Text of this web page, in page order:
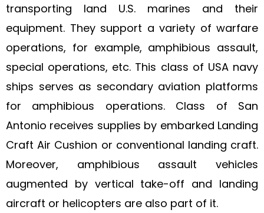
transporting land U.S. marines and their
equipment. They support a variety of warfare
operations, for example, amphibious assault,
special operations, etc. This class of USA navy
ships serves as secondary aviation platforms
for amphibious operations. Class of San
Antonio receives supplies by embarked Landing
Craft Air Cushion or conventional landing craft.
Moreover, amphibious assault vehicles
augmented by vertical take-off and landing
aircraft or helicopters are also part of it.